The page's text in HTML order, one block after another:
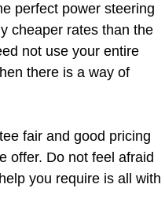
Services
Services
Maintenance
Repair Services
Services
perfect power steering
cheaper rates than the
not use your entire
there is a way of
fair and good pricing
offer. Do not feel afraid
you require is all with